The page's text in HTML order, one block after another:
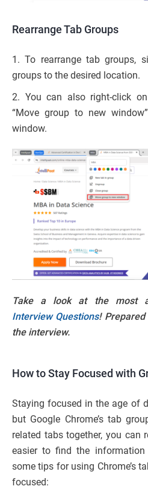
Rearrange Tab Groups
1. To rearrange tab groups,
groups to the desired location.
2. You can also right-click
“Move group to new
window.
Take a look at the most
Interview Questions!
the interview.
How to Stay Focused with
Staying focused in the age of
but Google Chrome’s tab
related tabs together, you can
easier to find the
some tips for using Chrome’s
focused: